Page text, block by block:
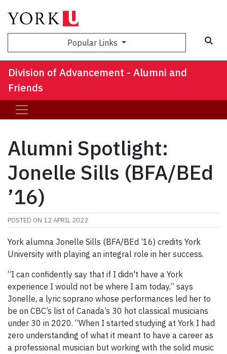
Popular Links
Division of Advancement - Alumni and
Friends
Alumni Spotlight:
Jonelle Sills (BFA/BEd
’16)
POSTED ON 12 APRIL 2022
York alumna Jonelle Sills (BFA/BEd ’16) credits York
University with playing an integral role in her success.
“I can confidently say that if I didn't have a York
experience I would not be where I am today,” says
Jonelle, a lyric soprano whose performances led her to
be on CBC’s list of Canada’s 30 hot classical musicians
under 30 in 2020. “When I started studying at York I had
zero understanding of what it meant to have a career as
a professional musician but working with the solid music